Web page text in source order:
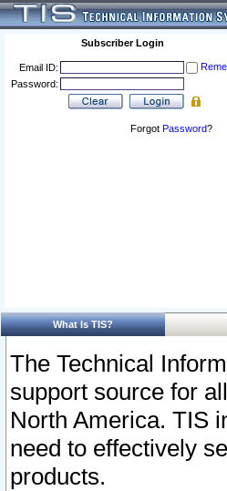
Subscriber Login
Email ID:
Password:
Forgot Password?
What Is TIS?
The Technical
support source for
North America. TIS
need to effectively
products.